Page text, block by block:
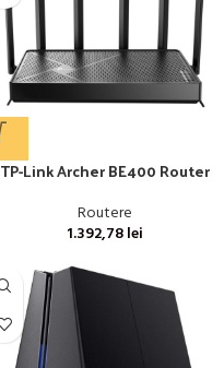
TP-Link Archer BE400 Router
Routere
1.392,78lei